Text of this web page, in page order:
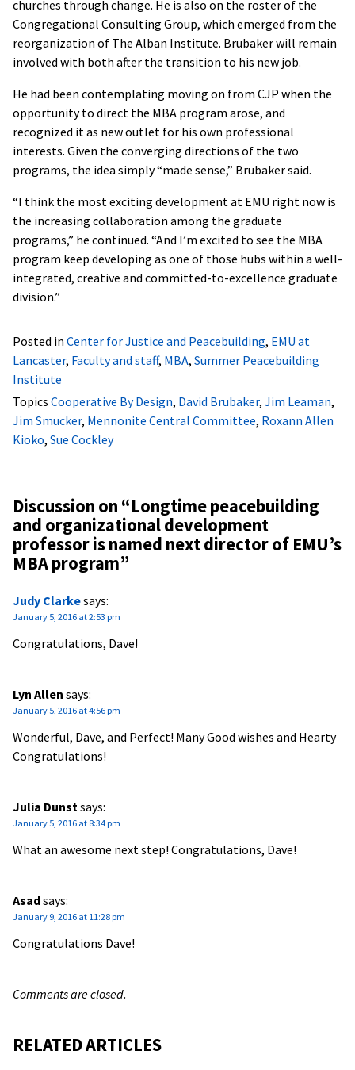
churches through change. He is also on the roster of the
Congregational Consulting Group, which emerged from the
reorganization of The Alban Institute. Brubaker will remain
involved with both after the transition to his new job.
He had been contemplating moving on from CJP when the
opportunity to direct the MBA program arose, and
recognized it as new outlet for his own professional
interests. Given the converging directions of the two
programs, the idea simply “made sense,” Brubaker said.
“I think the most exciting development at EMU right now is
the increasing collaboration among the graduate
programs,” he continued. “And I’m excited to see the MBA
program keep developing as one of those hubs within a well-
integrated, creative and committed-to-excellence graduate
division.”
Posted in Center for Justice and Peacebuilding, EMU at
Lancaster, Faculty and staff, MBA, Summer Peacebuilding
Institute
Topics Cooperative By Design, David Brubaker, Jim Leaman,
Jim Smucker, Mennonite Central Committee, Roxann Allen
Kioko, Sue Cockley
Discussion on “Longtime peacebuilding
and organizational development
professor is named next director of EMU’s
MBA program”
Judy Clarkesays:
January 5, 2016 at 2:53 pm
Congratulations, Dave!
Lyn Allen says:
January 5, 2016 at 4:56 pm
Wonderful, Dave, and Perfect! Many Good wishes and Hearty
Congratulations!
Julia Dunst says:
January 5, 2016 at 8:34 pm
What an awesome next step! Congratulations, Dave!
Asadsays:
January 9, 2016 at 11:28 pm
Congratulations Dave!
Comments are closed.
RELATED ARTICLES